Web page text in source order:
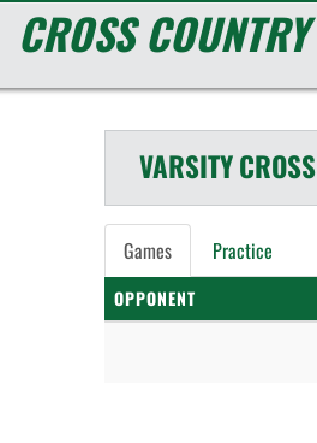
CROSS COUNTRY
VARSITY
Games Practice
OPPONENT